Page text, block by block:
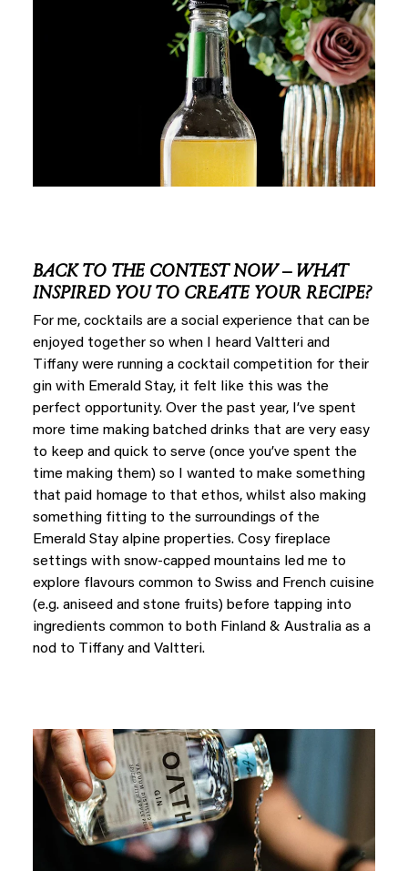
BACK TO THE CONTEST NOW – WHAT
INSPIRED YOU TO CREATE YOUR RECIPE?
For me, cocktails are a social experience that can be
enjoyed together so when I heard Valtteri and
Tiffany were running a cocktail competition for their
gin with Emerald Stay, it felt like this was the
perfect opportunity. Over the past year, I’ve spent
more time making batched drinks that are very easy
to keep and quick to serve (once you’ve spent the
time making them) so I wanted to make something
that paid homage to that ethos, whilst also making
something fitting to the surroundings of the
Emerald Stay alpine properties. Cosy fireplace
settings with snow-capped mountains led me to
explore flavours common to Swiss and French cuisine
(e.g. aniseed and stone fruits) before tapping into
ingredients common to both Finland & Australia as a
nod to Tiffany and Valtteri.